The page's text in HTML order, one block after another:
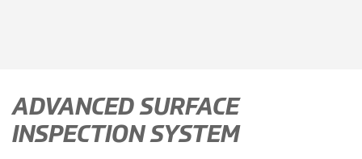
ADVANCED SURFACE
INSPECTION SYSTEM